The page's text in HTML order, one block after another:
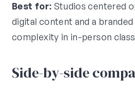
Best for: Studios centered
digital content and a
complexity in in-person
Side-by-side